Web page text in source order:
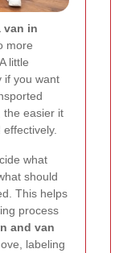
van in
more
little
if you want
the easier it
what
should
This helps
process
and van
labeling